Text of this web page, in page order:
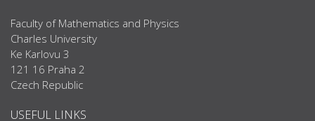
Faculty of Mathematics and Physics
Charles University
Ke Karlovu 3
121 16 Praha 2
Czech Republic
USEFUL LINKS